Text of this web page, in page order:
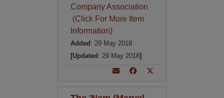
Company Association
(Click For More Item
Information)
Added : 29 May 2018
[Updated : 29 May 2018]